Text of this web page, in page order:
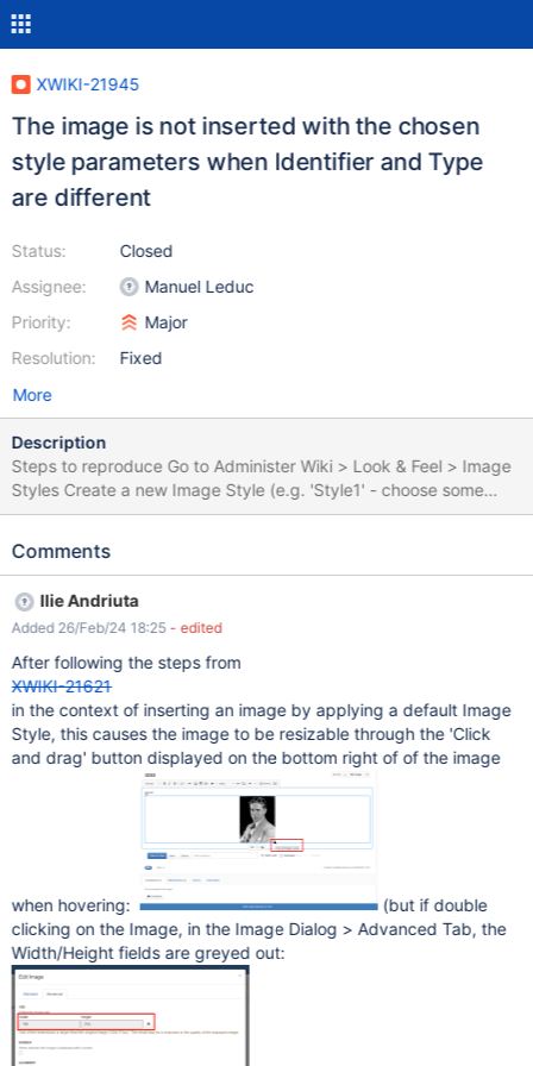
XWIKI-21945
The image is not inserted with the chosen
style parameters when Identifier and Type
are different
Status:
Assignee:
Priority:
Resolution:
Closed
Manuel Leduc
Major
Fixed
More
Description
Steps to reproduce Go to Administer Wiki > Look & Feel > Image
Styles Create a new Image Style (e.g. 'Style1' - choose some
distinctive settings, like a specific Width/ Height, e.g 500, default
Identifier: Pretty1, Type: thumbnail) Edit a page with CKEditor
Click 'Select' button Choose the' Pretty1' style from the drop-
down Click "Insert" button Expected results The image is
inserted using the chosen 'Style1' parameters (e.g. the specific
Width/ Height, e.g. 500, default Alignment: Center). Actual
results The image is inserted with the default parameters (which I
think corresponds to "---" selection) (e.g. Alignment: None,
default size). Also, the image is resizable and the Alignment can
be changed, although in the Administration, on the Style page
the checkboxes are not selected. Tested and reproduced also on
Comments
Ilie Andriuta
Added 26/Feb/24 18:25 - edited
After following the steps from
XWIKI-21621
in the context of inserting an image by applying a default Image
Style, this causes the image to be resizable through the 'Click
and drag' button displayed on the bottom right of of the image
when hovering:
(but if double
clicking on the Image, in the Image Dialog > Advanced Tab, the
Width/Height fields are greyed out: